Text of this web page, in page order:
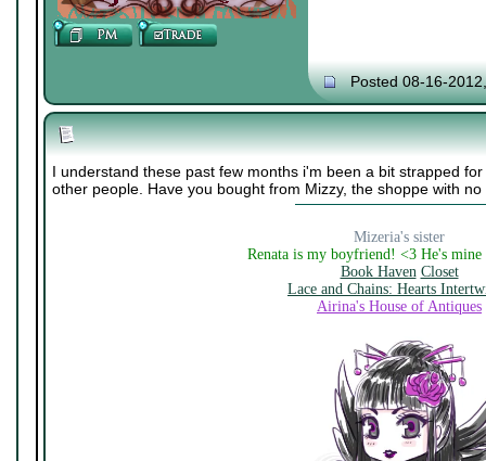
Posted 08-16-
I understand these past few months i'm been a bit strapped
other people. Have you bought from Mizzy, the shoppe with
Mizeria's sister
Renata is my boyfriend! <3 He's
Book Haven Closet
Lace and Chains: Hearts
Airina's House of Antiques